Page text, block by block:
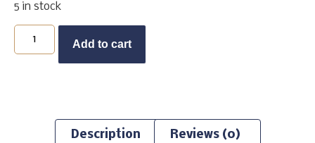
5 in stock
Add to cart
Description Reviews (0)